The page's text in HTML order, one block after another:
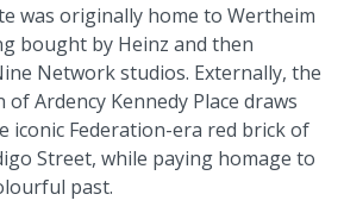
was originally home to Wertheim
bought by Heinz and then
Network studios. Externally, the
Ardency Kennedy Place draws
iconic Federation-era red brick of
Street, while paying homage to
past.